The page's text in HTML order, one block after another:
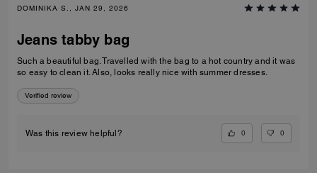
DOMINIKA S., JAN 29, 2026
Jeans tabby bag
Such a beautiful bag. Travelled with the bag to a hot country and it was
so easy to clean it. Also, looks really nice with summer dresses.
Verified review
Was this review helpful? 0 0